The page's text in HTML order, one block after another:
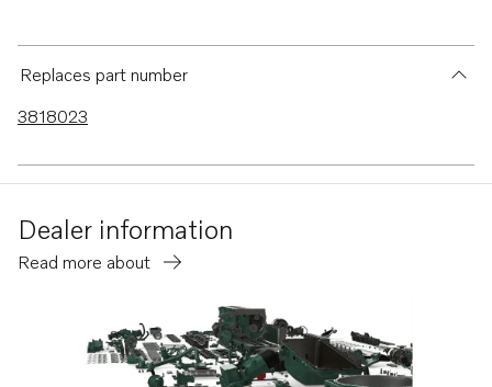
Replaces part number
3818023
Dealer information
Read more about